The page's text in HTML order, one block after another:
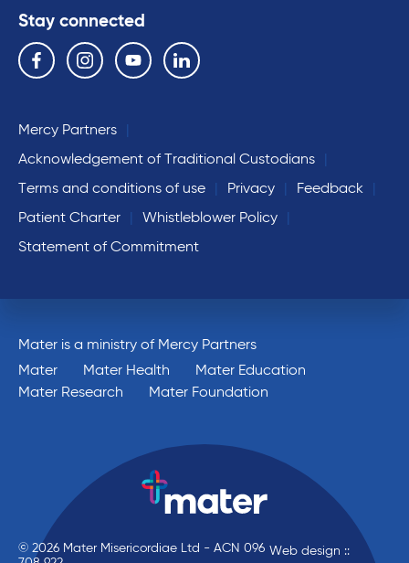
Stay connected
Follow us on the following social media services:
Facebook Instagram YouTube Linkedin
Mercy Partners
Acknowledgement of Traditional Custodians
Terms and conditions of use
Privacy
Feedback
Patient Charter
Whistleblower Policy
Statement of Commitment
Mater is a ministry of Mercy Partners
Mater
Mater Health
Mater Education
Mater Research
Mater Foundation
© 2026 Mater Misericordiae Ltd - ACN 096 Web design ::